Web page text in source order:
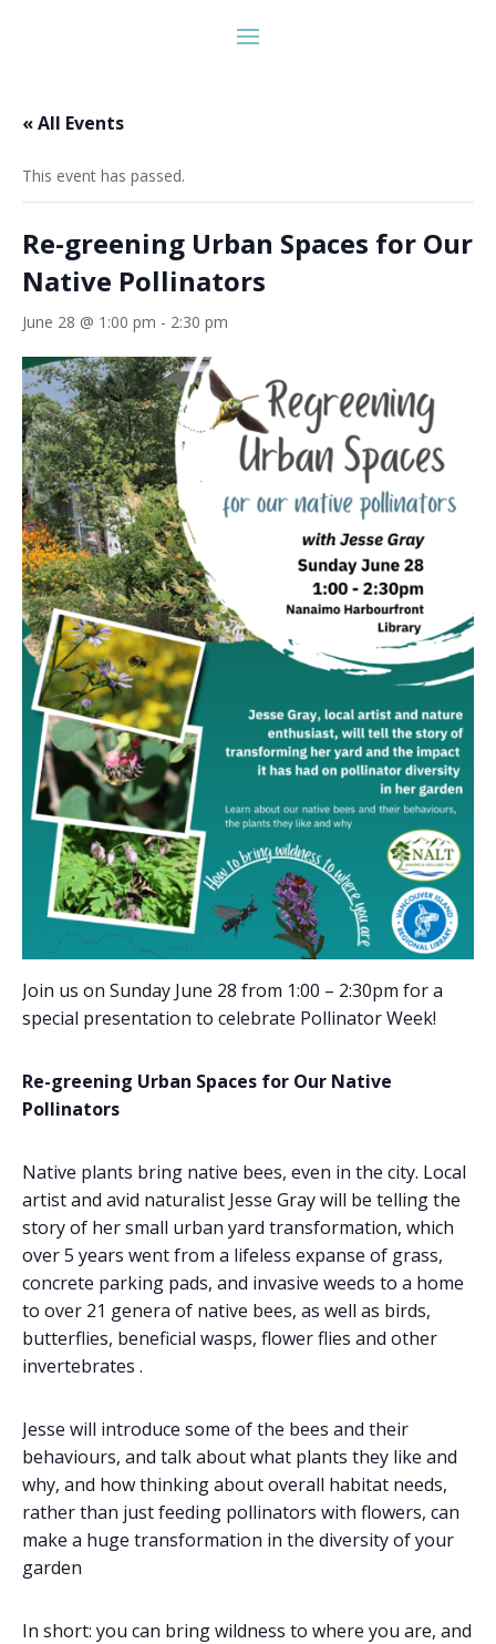
« All Events
This event has passed.
Re-greening Urban Spaces for Our
Native Pollinators
June 28 @ 1:00 pm - 2:30 pm
Join us on Sunday June 28 from 1:00 – 2:30pm for a
special presentation to celebrate Pollinator Week!
Re-greening Urban Spaces for Our Native
Pollinators
Native plants bring native bees, even in the city. Local
artist and avid naturalist Jesse Gray will be telling the
story of her small urban yard transformation, which
over 5 years went from a lifeless expanse of grass,
concrete parking pads, and invasive weeds to a home
to over 21 genera of native bees, as well as birds,
butterflies, beneficial wasps, flower flies and other
invertebrates .
Jesse will introduce some of the bees and their
behaviours, and talk about what plants they like and
why, and how thinking about overall habitat needs,
rather than just feeding pollinators with flowers, can
make a huge transformation in the diversity of your
garden
In short: you can bring wildness to where you are, and